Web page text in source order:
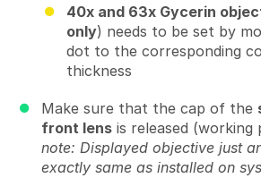
40x and 63x Gycerin
only) needs to be set by
dot to the corresponding
thickness
Make sure that the cap of the
front lens is released (working
note: Displayed objective just
exactly same as installed on